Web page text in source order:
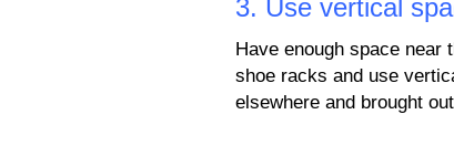
3. Use vertical
Have enough space
shoe racks and use
elsewhere and brought